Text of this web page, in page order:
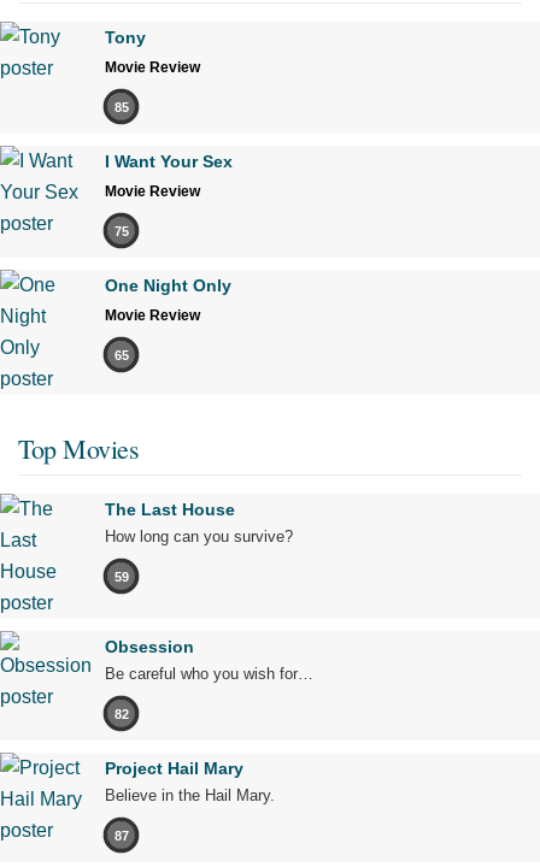
Tony
Movie Review
85
I Want Your Sex
Movie Review
75
One Night Only
Movie Review
65
Top Movies
The Last House
How long can you survive?
59
Obsession
Be careful who you wish for…
82
Project Hail Mary
Believe in the Hail Mary.
87